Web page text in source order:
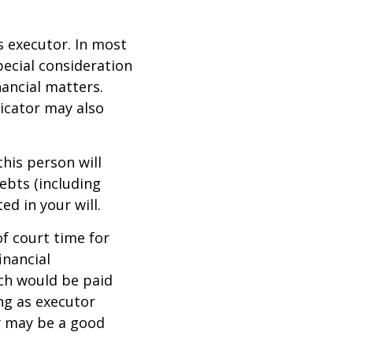
executor. In most
consideration
matters.
may also
person will
(including
in your will.
court time for
would be paid
as executor
be a good